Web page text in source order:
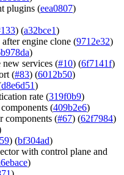
plugins (eea0807)
) (a32bce1)
engine clone (9712e32)
)
services (#10) (6f7141f)
(#83) (6012b50)
d8e6d51)
rate (319f0b9)
(409b2e6)
components (#67) (62f7984)
) (bf304ad)
with control plane and
)